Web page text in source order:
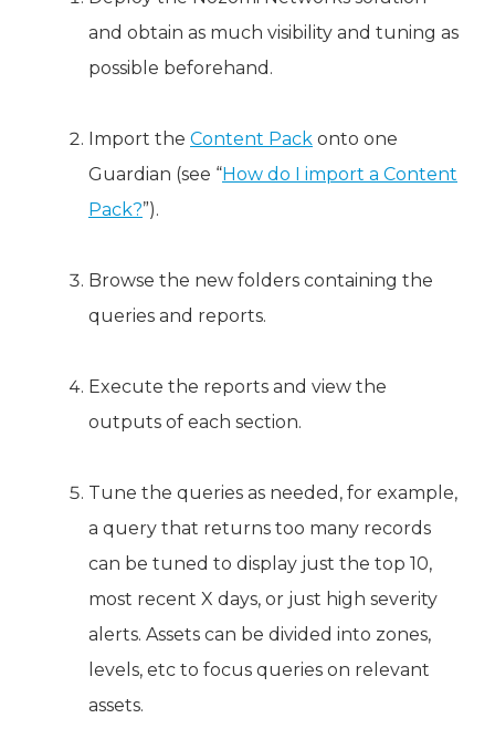
and obtain as much visibility and tuning as
possible beforehand.
Import the Content Pack onto one
Guardian (see “How do I import a Content
Pack?”).
Browse the new folders containing the
queries and reports.
Execute the reports and view the
outputs of each section.
Tune the queries as needed, for example,
a query that returns too many records
can be tuned to display just the top 10,
most recent X days, or just high severity
alerts. Assets can be divided into zones,
levels, etc to focus queries on relevant
assets.